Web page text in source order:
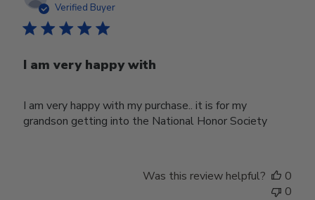
Verified Buyer
I am very happy with
I am very happy with my purchase.. it is for my
grandson getting into the National Honor Society
Was this review helpful?
0
0